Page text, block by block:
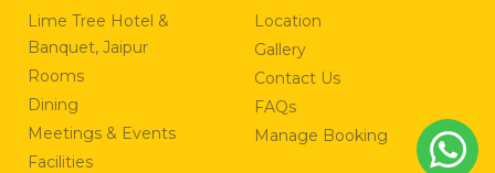
Lime Tree Hotel &
Banquet, Jaipur
Rooms
Dining
Meetings & Events
Facilities
Location
Gallery
Contact Us
FAQs
Manage Booking